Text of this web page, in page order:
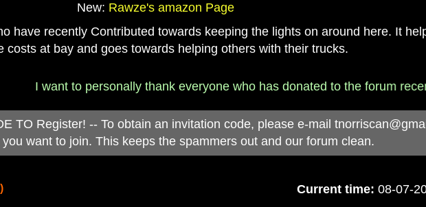
New: Rawze's amazon Page
have recently Contributed towards keeping the lights on around here. It
costs at bay and goes towards helping others with their trucks.
I want to personally thank everyone who has donated to the forum recently.
TO Register! -- To obtain an invitation code, please e-mail
want to join. This keeps the spammers out and our forum clean.
Current time: 08-07-
)